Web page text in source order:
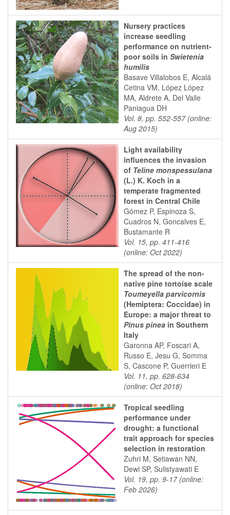
Nursery practices
increase seedling
performance on nutrient-
poor soils in Swietenia
humilis
Basave Villalobos E, Alcalá
Cetina VM, López López
MA, Aldrete A, Del Valle
Paniagua DH
Vol. 8, pp. 552-557 (online:
Aug 2015)
Light availability
influences the invasion
of Teline monspessulana
(L.) K. Koch in a
temperate fragmented
forest in Central Chile
Gómez P, Espinoza S,
Cuadros N, Goncalves E,
Bustamante R
Vol. 15, pp. 411-416
(online: Oct 2022)
The spread of the non-
native pine tortoise scale
Toumeyella parvicornis
(Hemiptera: Coccidae) in
Europe: a major threat to
Pinus pinea in Southern
Italy
Garonna AP, Foscari A,
Russo E, Jesu G, Somma
S, Cascone P, Guerrieri E
Vol. 11, pp. 628-634
(online: Oct 2018)
Tropical seedling
performance under
drought: a functional
trait approach for species
selection in restoration
Zuhri M, Setiawan NN,
Dewi SP, Sulistyawati E
Vol. 19, pp. 9-17 (online:
Feb 2026)